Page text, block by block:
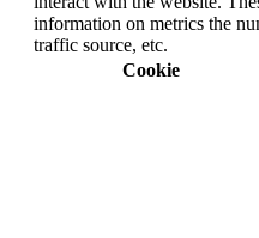
information on metrics the
traffic source, etc.
Cookie